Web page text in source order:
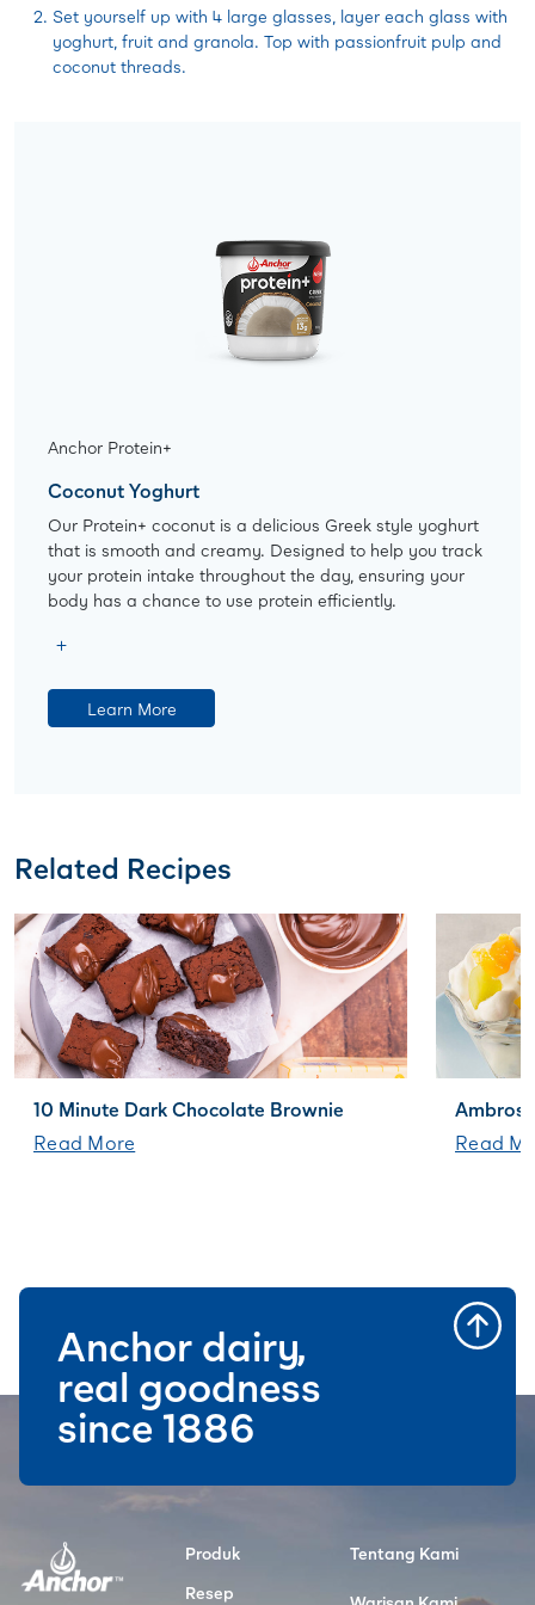
Set yourself up with 4 large glasses, layer each glass with
yoghurt, fruit and granola. Top with passionfruit pulp and
coconut threads.
Anchor Protein+
Coconut Yoghurt
Our Protein+ coconut is a delicious Greek style yoghurt
that is smooth and creamy. Designed to help you track
your protein intake throughout the day, ensuring your
body has a chance to use protein efficiently.
Learn More
Related Recipes
10 Minute Dark Chocolate Brownie
Read More
Read
Produk
Resep
Tentang Kami
Anchor dairy,
real goodness
since 1886